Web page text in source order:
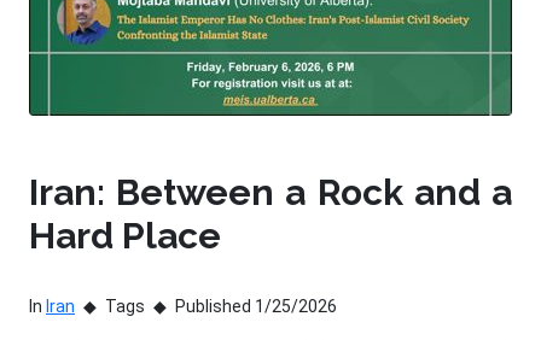
Iran: Between a Rock and a
Hard Place
In Iran Tags Published 1/25/2026